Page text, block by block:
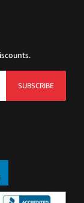
SUBSCRIBE